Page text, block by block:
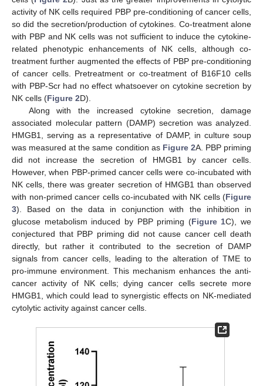
activity of NK cells required PBP pre-conditioning of cancer cells,
so did the secretion/production of cytokines. Co-treatment alone
with PBP and NK cells was not sufficient to induce the cytokine-
related phenotypic enhancements of NK cells, although co-
treatment further augmented the effects of PBP pre-conditioning
of cancer cells. Pretreatment or co-treatment of B16F10 cells
with PBP-Scr had no effect whatsoever on cytokine secretion by
NK cells (Figure 2D).
Along with the increased cytokine secretion, damage
associated molecular pattern (DAMP) secretion was analyzed.
HMGB1, serving as a representative of DAMP, in culture soup
was measured at the same condition as Figure 2A. PBP priming
did not increase the secretion of HMGB1 by cancer cells.
However, when PBP-primed cancer cells were co-incubated with
NK cells, there was greater secretion of HMGB1 than observed
with non-primed cancer cells co-incubated with NK cells (Figure
3). Based on the data in conjunction with the inhibition in
glucose metabolism induced by PBP priming (Figure 1C), we
conjectured that PBP priming did not cause cancer cell death
directly, but rather it contributed to the secretion of DAMP
signals from cancer cells, leading to the alteration of TME to
pro-immune environment. This mechanism enhances the anti-
cancer activity of NK cells; dying cancer cells secrete more
HMGB1, which could lead to synergistic effects on NK-mediated
cytolytic activity against cancer cells.